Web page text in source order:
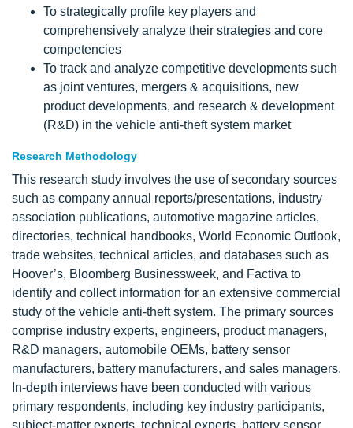
To strategically profile key players and
comprehensively analyze their strategies and core
competencies
To track and analyze competitive developments such
as joint ventures, mergers & acquisitions, new
product developments, and research & development
(R&D) in the vehicle anti-theft system market
Research Methodology
This research study involves the use of secondary sources
such as company annual reports/presentations, industry
association publications, automotive magazine articles,
directories, technical handbooks, World Economic Outlook,
trade websites, technical articles, and databases such as
Hoover’s, Bloomberg Businessweek, and Factiva to
identify and collect information for an extensive commercial
study of the vehicle anti-theft system. The primary sources
comprise industry experts, engineers, product managers,
R&D managers, automobile OEMs, battery sensor
manufacturers, battery manufacturers, and sales managers.
In-depth interviews have been conducted with various
primary respondents, including key industry participants,
subject-matter experts, technical experts, battery sensor